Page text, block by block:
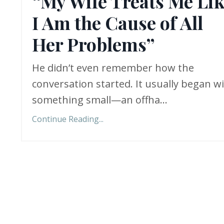
I Am the Cause of All
Her Problems”
He didn’t even remember how the
conversation started. It usually began
something small—an offha...
Continue Reading...